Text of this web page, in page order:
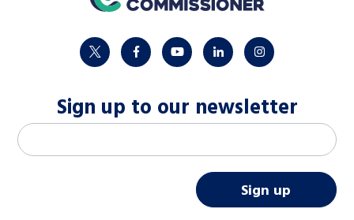
twitter facebookyoutubelinkedininstagram
Sign up to our newsletter
M
a
Email address
Sign up